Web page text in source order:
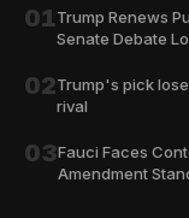
01Trump Renews
Senate Debate
02Trump's pick
rival
03Fauci Faces
Amendment